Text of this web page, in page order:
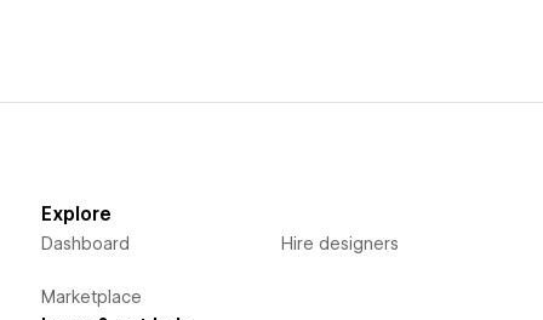
Explore
Dashboard
Marketplace
Hire designers